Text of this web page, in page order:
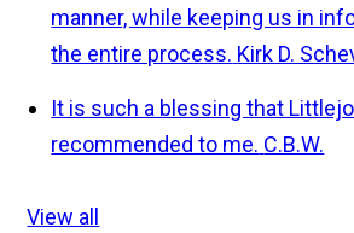
manner, while keeping us in
the entire process. Kirk D.
It is such a blessing that
recommended to me. C.B.W.
View all